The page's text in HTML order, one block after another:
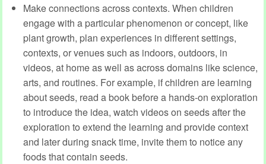
Make connections across contexts. When children
engage with a particular phenomenon or concept, like
plant growth, plan experiences in different settings,
contexts, or venues such as indoors, outdoors, in
videos, at home as well as across domains like science,
arts, and routines. For example, if children are learning
about seeds, read a book before a hands-on exploration
to introduce the idea, watch videos on seeds after the
exploration to extend the learning and provide context
and later during snack time, invite them to notice any
foods that contain seeds.